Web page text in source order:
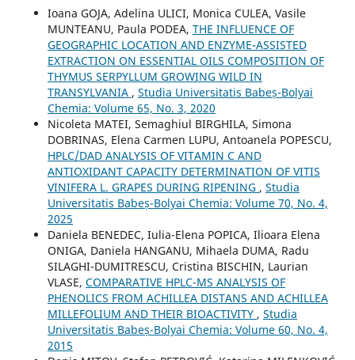
Ioana GOJA, Adelina ULICI, Monica CULEA, Vasile
MUNTEANU, Paula PODEA, THE INFLUENCE OF
GEOGRAPHIC LOCATION AND ENZYME-ASSISTED
EXTRACTION ON ESSENTIAL OILS COMPOSITION OF
THYMUS SERPYLLUM GROWING WILD IN
TRANSYLVANIA , Studia Universitatis Babeș-Bolyai
Chemia: Volume 65, No. 3, 2020
Nicoleta MATEI, Semaghiul BIRGHILA, Simona
DOBRINAS, Elena Carmen LUPU, Antoanela POPESCU,
HPLC/DAD ANALYSIS OF VITAMIN C AND
ANTIOXIDANT CAPACITY DETERMINATION OF VITIS
VINIFERA L. GRAPES DURING RIPENING , Studia
Universitatis Babeș-Bolyai Chemia: Volume 70, No. 4,
2025
Daniela BENEDEC, Iulia-Elena POPICA, Ilioara Elena
ONIGA, Daniela HANGANU, Mihaela DUMA, Radu
SILAGHI-DUMITRESCU, Cristina BISCHIN, Laurian
VLASE, COMPARATIVE HPLC-MS ANALYSIS OF
PHENOLICS FROM ACHILLEA DISTANS AND ACHILLEA
MILLEFOLIUM AND THEIR BIOACTIVITY , Studia
Universitatis Babeș-Bolyai Chemia: Volume 60, No. 4,
2015